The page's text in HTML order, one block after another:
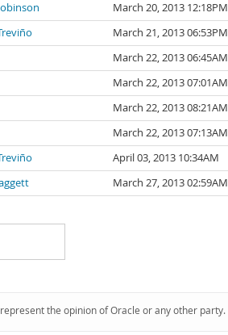
March 20, 2013 12:18PM
March 21, 2013 06:53PM
March 22, 2013 06:45AM
March 22, 2013 07:01AM
March 22, 2013 08:21AM
March 22, 2013 07:13AM
April 03, 2013 10:34AM
March 27, 2013 02:59AM
the opinion of Oracle or any other party.